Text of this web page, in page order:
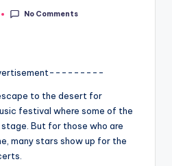
No Comments
to the desert for
festival where some of the
But for those who are
many stars show up for the